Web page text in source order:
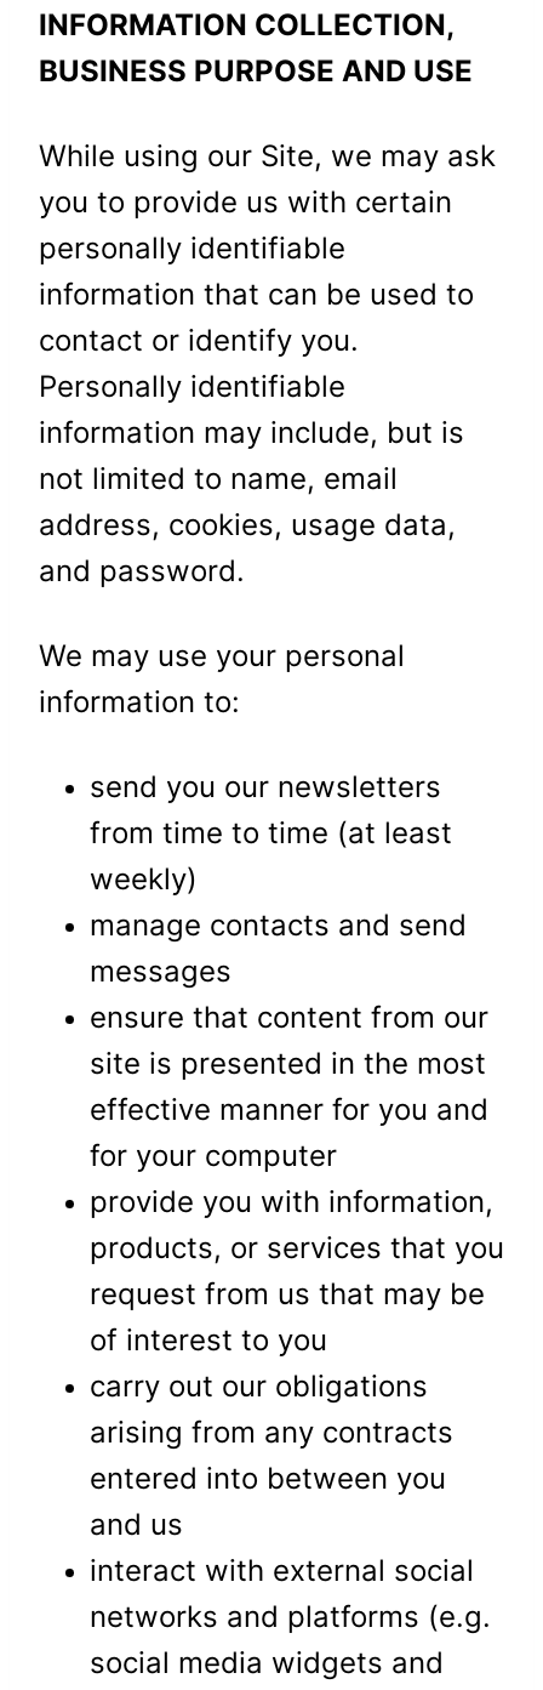
INFORMATION COLLECTION,
BUSINESS PURPOSE AND USE
While using our Site, we may ask
you to provide us with certain
personally identifiable
information that can be used to
contact or identify you.
Personally identifiable
information may include, but is
not limited to name, email
address, cookies, usage data,
and password.
We may use your personal
information to:
send you our newsletters
from time to time (at least
weekly)
manage contacts and send
messages
ensure that content from our
site is presented in the most
effective manner for you and
for your computer
provide you with information,
products, or services that you
request from us that may be
of interest to you
carry out our obligations
arising from any contracts
entered into between you
and us
interact with external social
networks and platforms (e.g.
social media widgets and